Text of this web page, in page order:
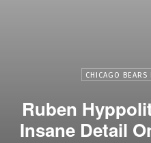
CHICAGO
Ruben
Insane Detail